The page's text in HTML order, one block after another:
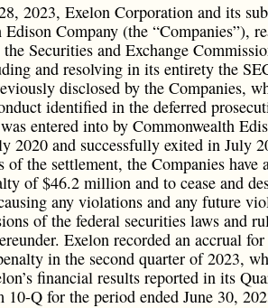
2023, Exelon Corporation and its
Company (the “Companies”),
Securities and Exchange
and resolving in its entirety the
disclosed by the Companies,
identified in the deferred
entered into by Commonwealth
2020 and successfully exited in July
of the settlement, the Companies have
of $46.2 million and to cease and
any violations and any future
of the federal securities laws and
Exelon recorded an accrual
in the second quarter of 2023,
financial results reported in its
10-Q for the period ended June 30,